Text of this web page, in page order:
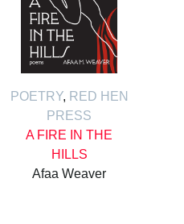
POETRY, RED HEN
PRESS
A FIRE IN THE
HILLS
Afaa Weaver